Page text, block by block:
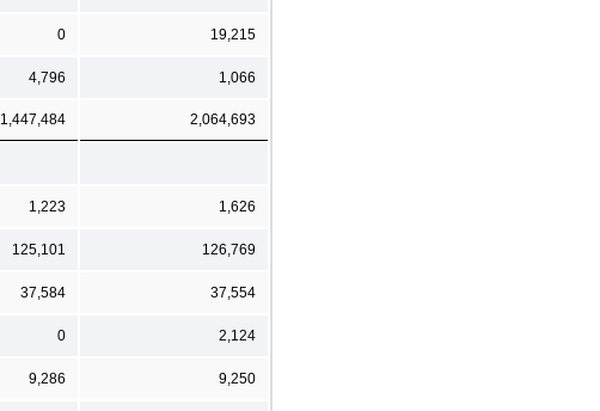
0 19,215
4,796 1,066
1,447,484 2,064,693
1,223 1,626
125,101 126,769
37,584 37,554
0 2,124
9,286 9,250